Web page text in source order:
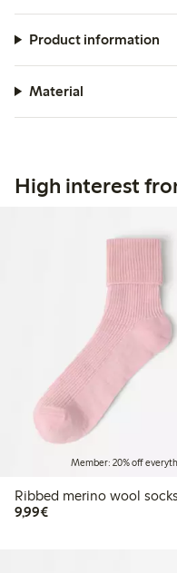
Product information
Material
High interest
Member: 20% off
Ribbed merino wool socks
9,99€€9.99